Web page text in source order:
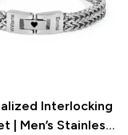
Interlocking
| Men’s Stainless